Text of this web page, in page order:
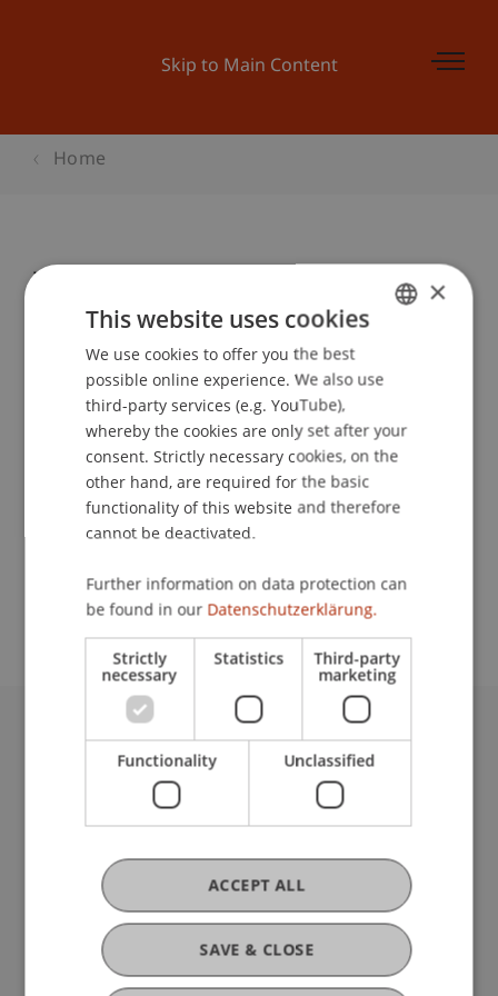
Skip to Main Content
Home
World Campus International Japan
International Office
Event details
Contact
University Liechtenstein
Fürst-Franz-Josef-Strasse
Liechtenstein
T +423 265 11 11
info@uni.li
Fußzeile Rechtliche Hinweise
Legal Resources
Privacy Policy
Disclaimer
ENGLISH
×
This website uses cookies
We use cookies to offer you the best
possible online experience. We also use
third-party services (e.g. YouTube),
whereby the cookies are only set after your
consent. Strictly necessary cookies, on the
other hand, are required for the basic
functionality of this website and therefore
cannot be deactivated.
Further information on data protection can
be found in our Datenschutzerklärung.
Strictly
necessary
Statistics Third-party
marketing
Functionality Unclassified
SAVE & CLOSE
ACCEPT ALL